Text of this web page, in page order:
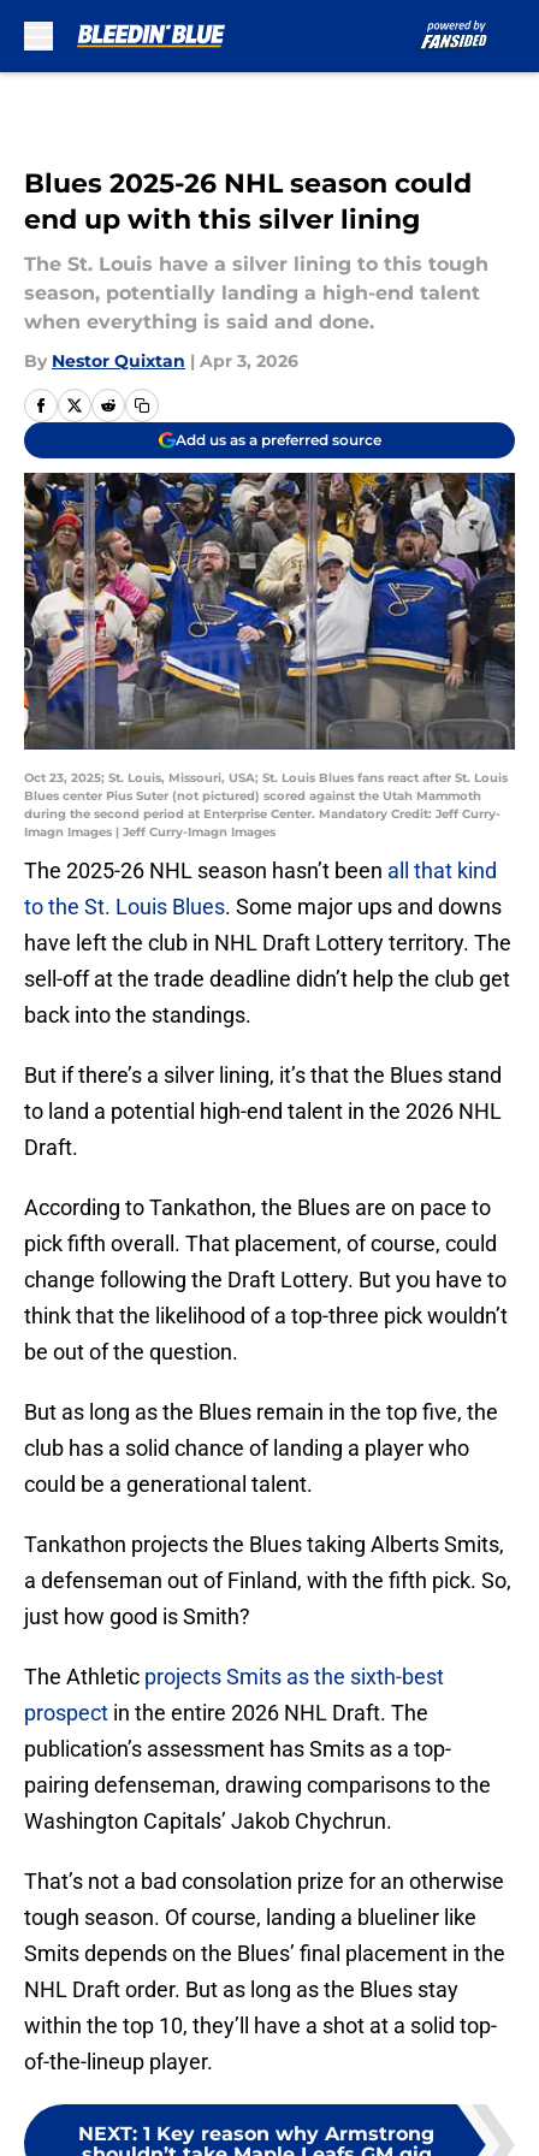
Blues 2025-26 NHL season could
end up with this silver lining
The St. Louis have a silver lining to this tough
season, potentially landing a high-end talent
when everything is said and done.
By Nestor Quixtan | Apr 3, 2026
Add us as a preferred source
Oct 23, 2025; St. Louis, Missouri, USA; St. Louis Blues fans react after St. Louis
Blues center Pius Suter (not pictured) scored against the Utah Mammoth
during the second period at Enterprise Center. Mandatory Credit: Jeff Curry-
Imagn Images | Jeff Curry-Imagn Images
The 2025-26 NHL season hasn’t been all that kind
to the St. Louis Blues. Some major ups and downs
have left the club in NHL Draft Lottery territory. The
sell-off at the trade deadline didn’t help the club get
back into the standings.
But if there’s a silver lining, it’s that the Blues stand
to land a potential high-end talent in the 2026 NHL
Draft.
According to Tankathon, the Blues are on pace to
pick fifth overall. That placement, of course, could
change following the Draft Lottery. But you have to
think that the likelihood of a top-three pick wouldn’t
be out of the question.
But as long as the Blues remain in the top five, the
club has a solid chance of landing a player who
could be a generational talent.
Tankathon projects the Blues taking Alberts Smits,
a defenseman out of Finland, with the fifth pick. So,
just how good is Smith?
The Athletic projects Smits as the sixth-best
prospect in the entire 2026 NHL Draft. The
publication’s assessment has Smits as a top-
pairing defenseman, drawing comparisons to the
Washington Capitals’ Jakob Chychrun.
That’s not a bad consolation prize for an otherwise
tough season. Of course, landing a blueliner like
Smits depends on the Blues’ final placement in the
NHL Draft order. But as long as the Blues stay
within the top 10, they’ll have a shot at a solid top-
of-the-lineup player.
NEXT: 1 Key reason why Armstrong